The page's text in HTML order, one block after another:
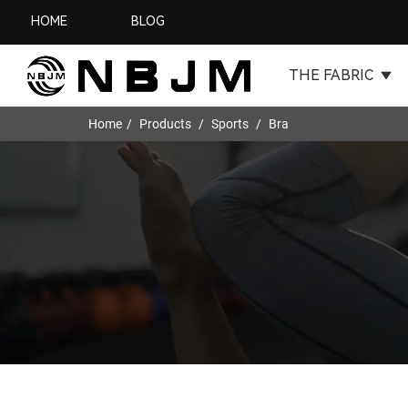
HOME BLOG
THE FABRIC
Home Products Sports Bra